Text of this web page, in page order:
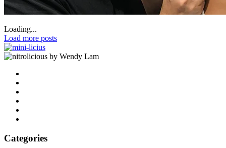
Loading...
Load more posts
by Wendy Lam
Categories